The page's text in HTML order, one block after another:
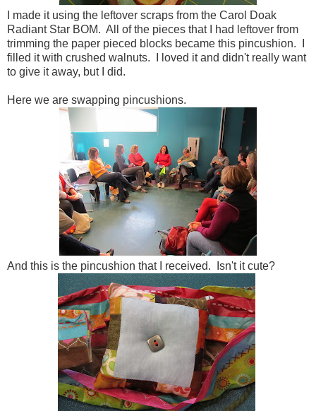
I made it using the leftover scraps from the Carol Doak
Radiant Star BOM. All of the pieces that I had leftover from
trimming the paper pieced blocks became this pincushion. I
filled it with crushed walnuts. I loved it and didn't really want
to give it away, but I did.
Here we are swapping pincushions.
And this is the pincushion that I received. Isn't it cute?